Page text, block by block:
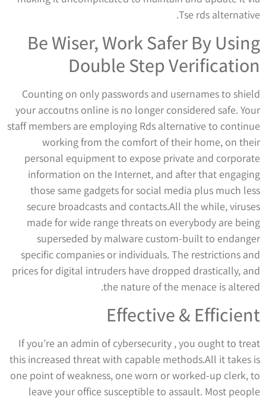
Tse rds alternative.
Be Wiser, Work Safer By Using
Double Step Verification
Counting on only passwords and usernames to shield
your accoutns online is no longer considered safe. Your
staff members are employing Rds alternative to continue
working from the comfort of their home, on their
personal equipment to expose private and corporate
information on the Internet, and after that engaging
those same gadgets for social media plus much less
secure broadcasts and contacts.All the while, viruses
made for wide range threats on everybody are being
superseded by malware custom-built to endanger
specific companies or individuals. The restrictions and
prices for digital intruders have dropped drastically, and
the nature of the menace is altered.
Effective & Efficient
If you’re an admin of cybersecurity , you ought to treat
this increased threat with capable methods.All it takes is
one point of weakness, one worn or worked-up clerk, to
leave your office susceptible to assault. Most people